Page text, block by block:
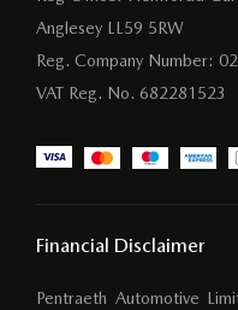
Anglesey LL59 5RW
Reg. Company Number:
VAT Reg. No. 682281523
Financial Disclaimer
Pentraeth Automotive